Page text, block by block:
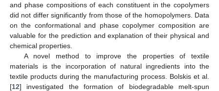
and phase compositions of each constituent in the copolymers
did not differ significantly from those of the homopolymers. Data
on the conformational and phase copolymer composition are
valuable for the prediction and explanation of their physical and
chemical properties.
A novel method to improve the properties of textile
materials is the incorporation of natural ingredients into the
textile products during the manufacturing process. Bolskis et al.
[12] investigated the formation of biodegradable melt-spun